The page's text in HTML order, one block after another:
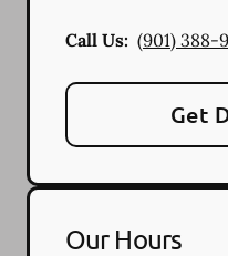
Call Us: (901) 388-
Get
Our Hours